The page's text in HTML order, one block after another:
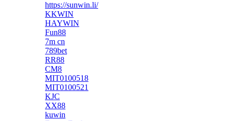
https://sunwin.li/
KKWIN
HAYWIN
Fun88
7m cn
789bet
RR88
CM8
MIT0100518
MIT0100521
KJC
XX88
kuwin